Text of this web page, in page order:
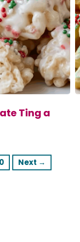
Ting a
Next →